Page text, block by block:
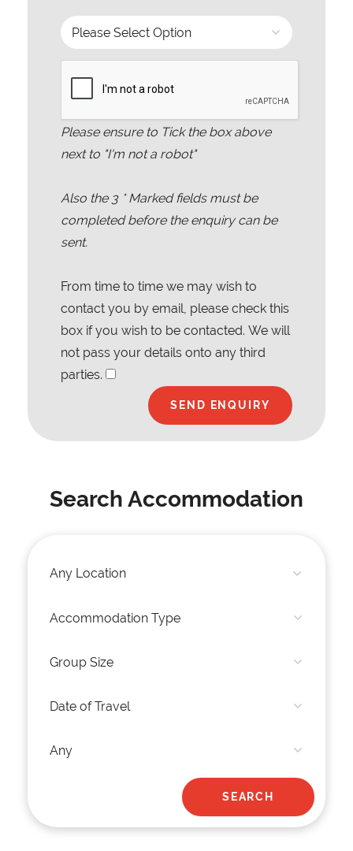
Please ensure to Tick the box above
next to "I'm not a robot"
Also the 3* Marked fields must be
completed before the enquiry can be
sent.
From time to time we may wish to
contact you by email, please check this
box if you wish to be contacted. We will
not pass your details onto any third
parties.
Search Accommodation